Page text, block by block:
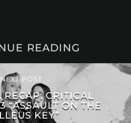
READING
NEXT POST
RECAP: CRITICAL
“ASSAULT ON THE
KEY”